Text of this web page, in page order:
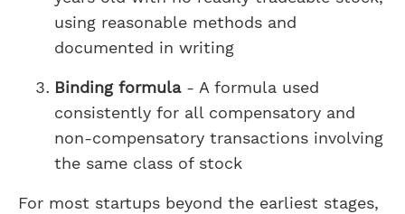
using reasonable methods and
documented in writing
Binding formula- A formula used
consistently for all compensatory and
non-compensatory transactions involving
the same class of stock
For most startups beyond the earliest stages,